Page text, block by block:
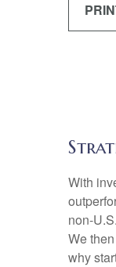
With
non-
We
why